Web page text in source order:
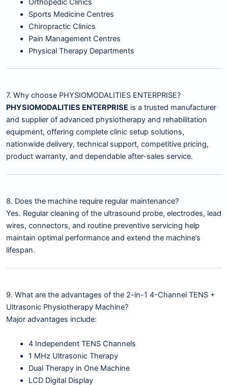
Orthopedic Clinics
Sports Medicine Centres
Chiropractic Clinics
Pain Management Centres
Physical Therapy Departments
7. Why choose PHYSIOMODALITIES ENTERPRISE?
PHYSIOMODALITIES ENTERPRISE is a trusted manufacturer
and supplier of advanced physiotherapy and rehabilitation
equipment, offering complete clinic setup solutions,
nationwide delivery, technical support, competitive pricing,
product warranty, and dependable after-sales service.
8. Does the machine require regular maintenance?
Yes. Regular cleaning of the ultrasound probe, electrodes, lead
wires, connectors, and routine preventive servicing help
maintain optimal performance and extend the machine’s
lifespan.
9. What are the advantages of the 2-in-1 4-Channel TENS +
Ultrasonic Physiotherapy Machine?
Major advantages include:
4 Independent TENS Channels
1 MHz Ultrasonic Therapy
Dual Therapy in One Machine
LCD Digital Display